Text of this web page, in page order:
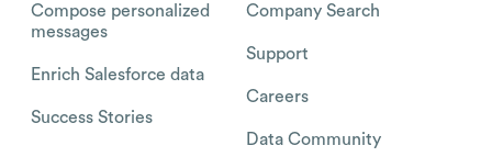
Compose personalized
messages
Enrich Salesforce data
Success Stories
Company Search
Support
Careers
Data Community